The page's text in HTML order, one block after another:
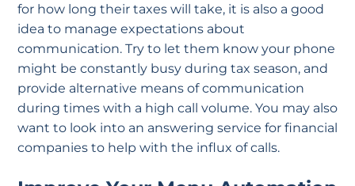
for how long their taxes will take, it is also a good
idea to manage expectations about
communication. Try to let them know your phone
might be constantly busy during tax season, and
provide alternative means of communication
during times with a high call volume. You may also
want to look into an answering service for financial
companies to help with the influx of calls.